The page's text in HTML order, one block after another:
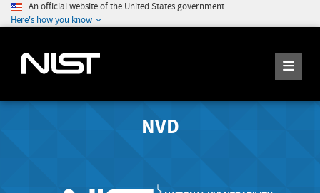
An official website of the United States government
Here's how you know
NVD